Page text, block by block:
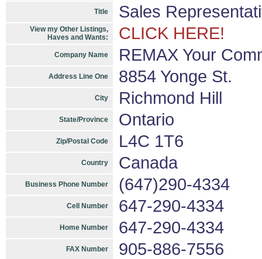
Title Sales
View my Other Listings,
Haves and Wants:
CLICK HERE!
Company Name REMAX Your
Address Line One 8854 Yonge St.
City Richmond Hill
State/Province Ontario
Zip/Postal Code L4C 1T6
Country Canada
Business Phone Number (647)290-4334
Cell Number 647-290-4334
Home Number 647-290-4334
FAX Number 905-886-7556